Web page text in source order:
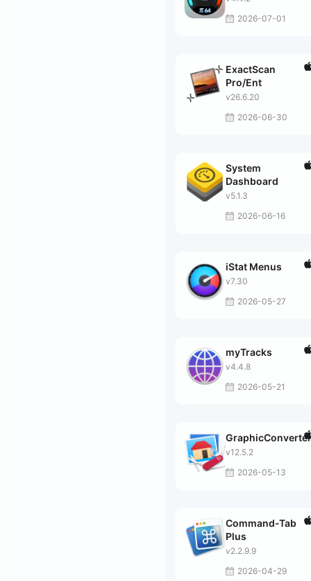
2026-07-01
ExactScan
Pro/Ent
v26.6.20
2026-06-30
System
Dashboard
v5.1.3
2026-06-16
iStat Menus
v7.30
2026-05-27
myTracks
v4.4.8
2026-05-21
GraphicConverter
v12.5.2
2026-05-13
Command-Tab
Plus
v2.2.9.9
2026-04-29